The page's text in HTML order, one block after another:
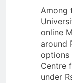
Among
online
around
options
Centre
under